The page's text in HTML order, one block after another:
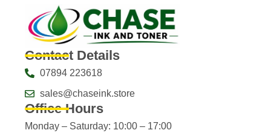
Contact Details
07894 223618
sales@chaseink.store
Office Hours
Monday – Saturday: 10:00 – 17:00